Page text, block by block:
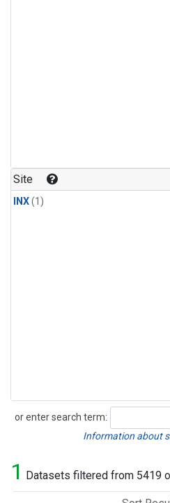
Site
INX(1)
or enter search term:
Search
Information about
1 Datasets filtered from 5419